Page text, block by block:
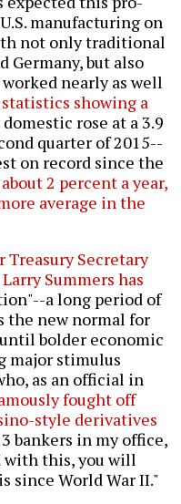
manufacturing on
not only traditional
Germany, but also
nearly as well
statistics showing a
rose at a 3.9
quarter of 2015--
on record since the
2 percent a year,
average in the
Treasury Secretary
Summers has
a long period of
the new normal for
bolder economic
major stimulus
as an official in
fought off
style derivatives
bankers in my office,
with this, you will
since World War II."